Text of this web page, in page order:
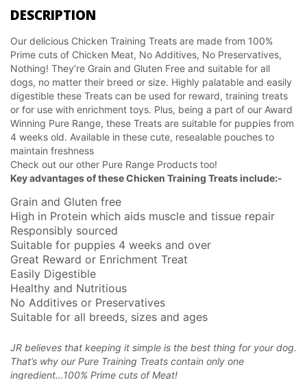
DESCRIPTION
Our delicious Chicken Training Treats are made from 100%
Prime cuts of Chicken Meat, No Additives, No Preservatives,
Nothing! They’re Grain and Gluten Free and suitable for all
dogs, no matter their breed or size. Highly palatable and easily
digestible these Treats can be used for reward, training treats
or for use with enrichment toys. Plus, being a part of our Award
Winning Pure Range, these Treats are suitable for puppies from
4 weeks old. Available in these cute, resealable pouches to
maintain freshness
Check out our other Pure Range Products too!
Key advantages of these Chicken Training Treats include:-
Grain and Gluten free
High in Protein which aids muscle and tissue repair
Responsibly sourced
Suitable for puppies 4 weeks and over
Great Reward or Enrichment Treat
Easily Digestible
Healthy and Nutritious
No Additives or Preservatives
Suitable for all breeds, sizes and ages
JR believes that keeping it simple is the best thing for your dog.
That’s why our Pure Training Treats contain only one
ingredient…100% Prime cuts of Meat!